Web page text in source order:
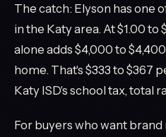
The catch: Elyson has one
in the Katy area. At $1.00 to
alone adds $4,000 to
home. That's $333 to $367
Katy ISD's school tax, total
For buyers who want